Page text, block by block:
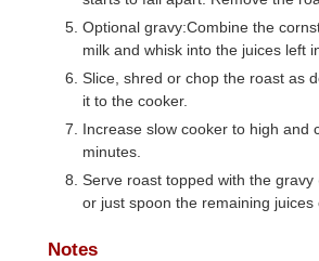
Optional gravy:Combine the
milk and whisk into the juices left
Slice, shred or chop the roast as
it to the cooker.
Increase slow cooker to high and
minutes.
Serve roast topped with the gravy
or just spoon the remaining juices
Notes